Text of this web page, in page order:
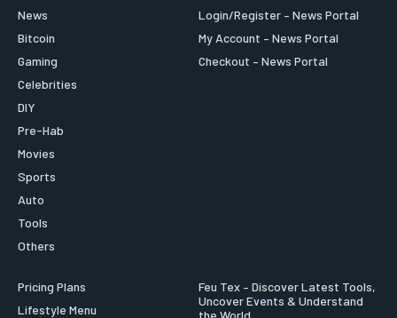
News
Bitcoin
Gaming
Celebrities
DIY
Pre-Hab
Movies
Sports
Auto
Tools
Others
Login/Register – News Portal
My Account – News Portal
Checkout – News Portal
Pricing Plans
Lifestyle Menu
Feu Tex – Discover Latest Tools,
Uncover Events & Understand
the World